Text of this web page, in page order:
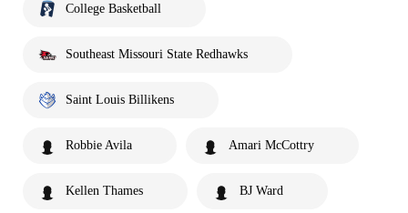
College Basketball
Southeast Missouri State Redhawks
Saint Louis Billikens
Robbie Avila Amari McCottry
Kellen Thames BJ Ward